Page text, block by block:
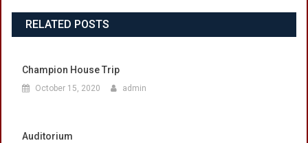
RELATED POSTS
Champion House Trip
October 15, 2020 admin
Auditorium